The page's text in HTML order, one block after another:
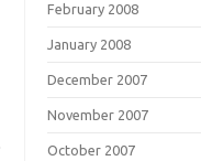
February 2008
January 2008
December 2007
November 2007
October 2007